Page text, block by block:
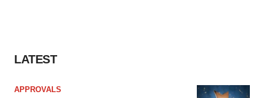
LATEST
APPROVALS